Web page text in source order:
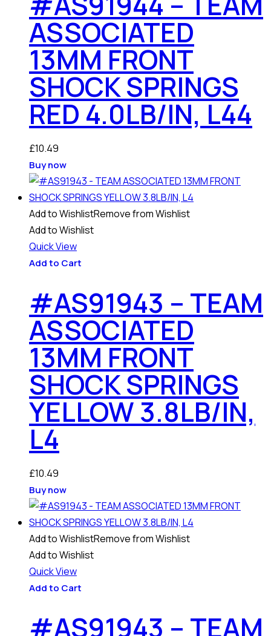
ASSOCIATED
13MM FRONT
SHOCK SPRINGS
RED 4.0LB/IN, L44
£10.49
Buy now
Add to WishlistRemove from Wishlist
Add to Wishlist
Quick View
Add to Cart
#AS91943 – TEAM
ASSOCIATED
13MM FRONT
SHOCK SPRINGS
YELLOW 3.8LB/IN,
L4
£10.49
Buy now
Add to WishlistRemove from Wishlist
Add to Wishlist
Quick View
Add to Cart
#AS91943 – TEAM